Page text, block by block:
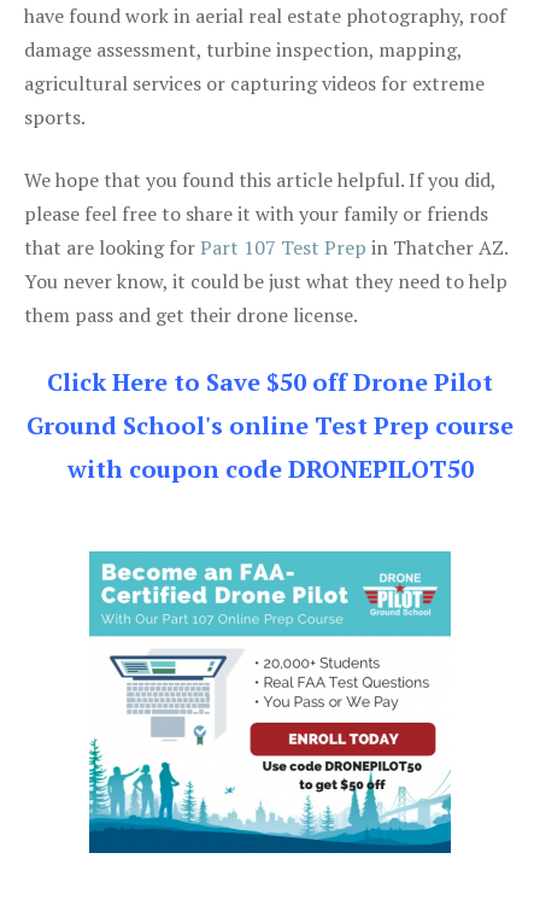
have found work in aerial real estate photography, roof
damage assessment, turbine inspection, mapping,
agricultural services or capturing videos for extreme
sports.
We hope that you found this article helpful. If you did,
please feel free to share it with your family or friends
that are looking forPart 107 Test Prep in Thatcher AZ.
You never know, it could be just what they need to help
them pass and get their drone license.
Click Here to Save $50 off Drone Pilot
Ground School's online Test Prep course
with coupon code DRONEPILOT50